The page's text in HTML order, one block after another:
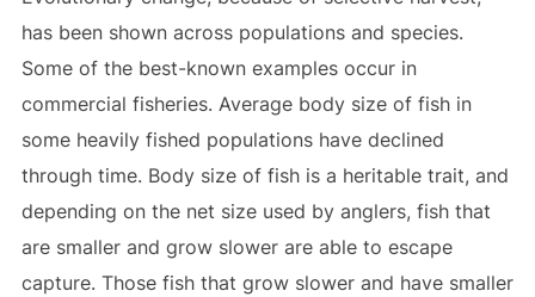
has been shown across populations and species.
Some of the best-known examples occur in
commercial fisheries. Average body size of fish in
some heavily fished populations have declined
through time. Body size of fish is a heritable trait, and
depending on the net size used by anglers, fish that
are smaller and grow slower are able to escape
capture. Those fish that grow slower and have smaller